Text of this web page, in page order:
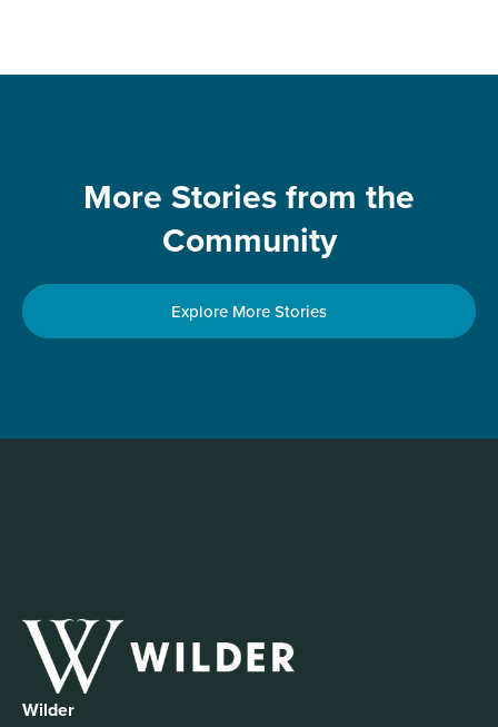
More Stories from the
Community
Explore More Stories
Wilder